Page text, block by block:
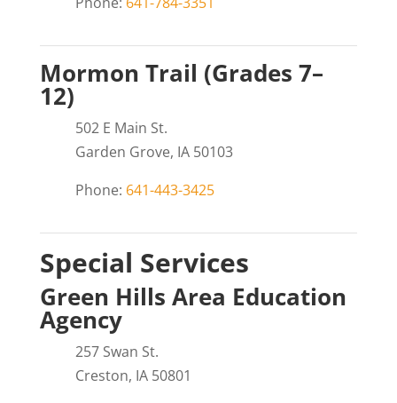
Mormon Trail (Grades 7–
12)
502 E Main St.
Garden Grove, IA 50103
Phone: 641-443-3425
Special Services
Green Hills Area Education
Agency
257 Swan St.
Creston, IA 50801